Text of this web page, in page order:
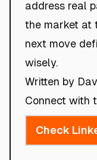
address real
the market at
next move
wisely.
Written by
Connect with
Check